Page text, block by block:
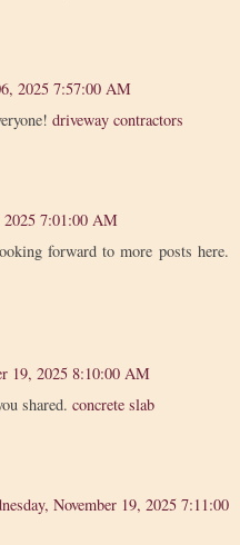
2025 7:57:00 AM
driveway contractors
2025 7:01:00 AM
forward to more posts here.
19, 2025 8:10:00 AM
shared. concrete slab
November 19, 2025 7:11:00